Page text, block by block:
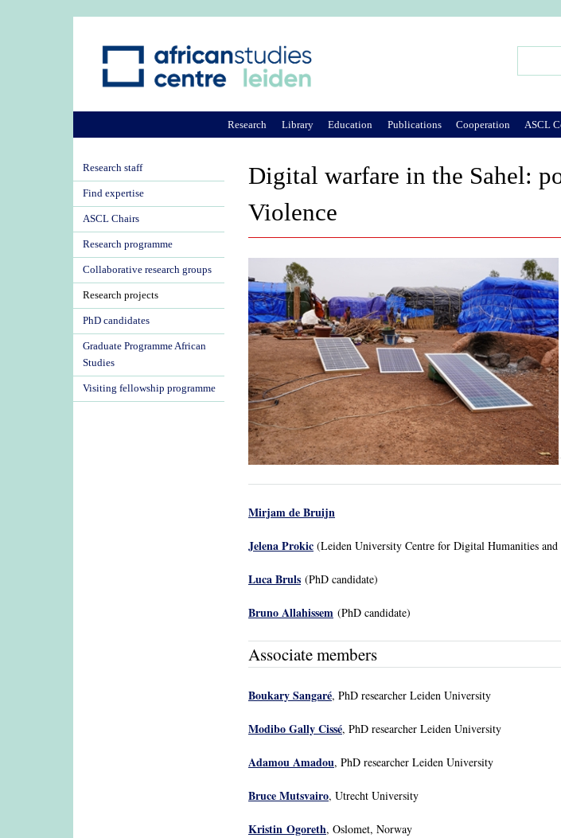
Digital warfare in the Sahel:
Violence
Mirjam de Bruijn
Jelena Prokic (Leiden University Centre for Digital Humanities
Luca Bruls (PhD candidate)
Bruno Allahissem (PhD candidate)
Associate members
Boukary Sangaré, PhD researcher Leiden University
Modibo Gally Cissé, PhD researcher Leiden University
Adamou Amadou, PhD researcher Leiden University
Bruce Mutsvairo, Utrecht University
Kristin Ogoreth, Oslomet, Norway
Research Library Education Publications Cooperation ASCL
Research staff
Find expertise
ASCL Chairs
Research programme
Collaborative research groups
Research projects
PhD candidates
Graduate Programme African
Studies
Visiting fellowship programme